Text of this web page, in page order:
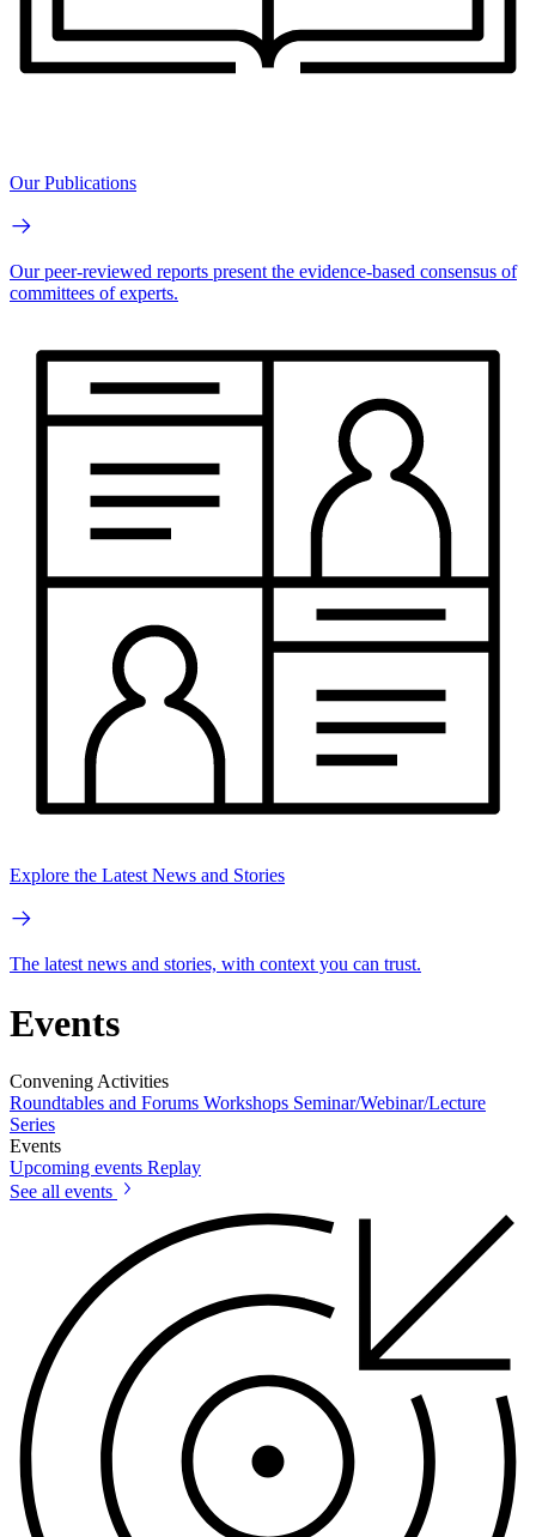
Our Publications
Our peer-reviewed reports present the evidence-based consensus of
committees of experts.
Explore the Latest News and Stories
The latest news and stories, with context you can trust.
Events
Convening Activities
Roundtables and Forums Workshops Seminar/Webinar/Lecture
Series
Events
Upcoming events Replay
See all events